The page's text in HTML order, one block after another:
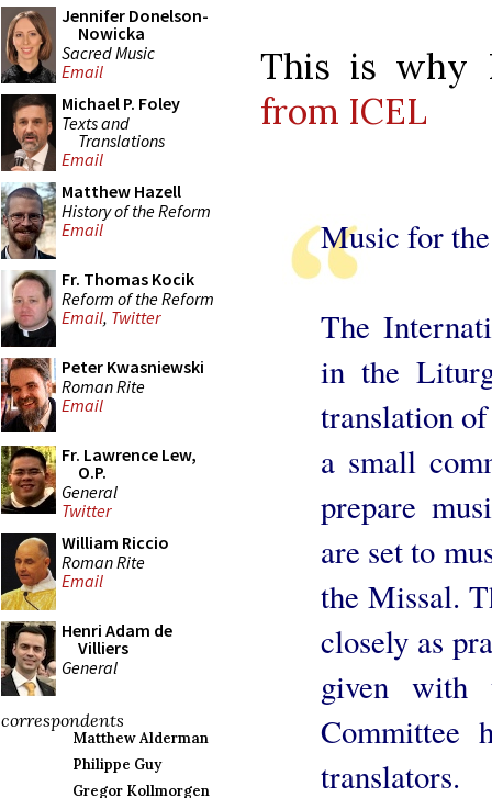
Jennifer Donelson-
Nowicka
Sacred Music
Email
Michael P. Foley
Texts and
Translations
Email
Matthew Hazell
History of the Reform
Email
Fr. Thomas Kocik
Reform of the Reform
Email, Twitter
Peter Kwasniewski
Roman Rite
Email
Fr. Lawrence Lew,
O.P.
General
Twitter
William Riccio
Roman Rite
Email
Henri Adam de
Villiers
General
correspondents
Matthew Alderman
Philippe Guy
Gregor Kollmorgen
This is why
from ICEL
Music for
The
in the
translation
a small
prepare
are set to
the Missal.
closely as
given with
Committee
translators.